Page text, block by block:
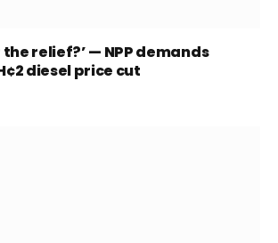
the relief?’ — NPP demands
diesel price cut